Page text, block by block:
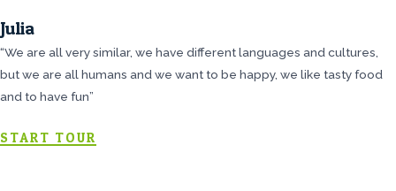
Julia
“We are all very similar, we have different languages and cultures,
but we are all humans and we want to be happy, we like tasty food
and to have fun”
START TOUR